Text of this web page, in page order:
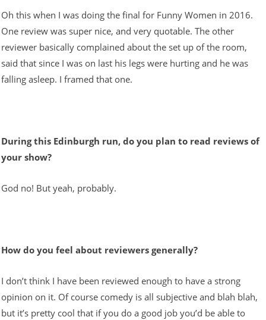
Oh this when I was doing the final for Funny Women in 2016.
One review was super nice, and very quotable. The other
reviewer basically complained about the set up of the room,
said that since I was on last his legs were hurting and he was
falling asleep. I framed that one.
During this Edinburgh run, do you plan to read reviews of
your show?
God no! But yeah, probably.
How do you feel about reviewers generally?
I don’t think I have been reviewed enough to have a strong
opinion on it. Of course comedy is all subjective and blah blah,
but it’s pretty cool that if you do a good job you’d be able to